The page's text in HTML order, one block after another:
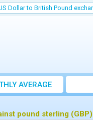
Dollar to British Pound
AVERAGE
RATE
pound sterling (GBP)